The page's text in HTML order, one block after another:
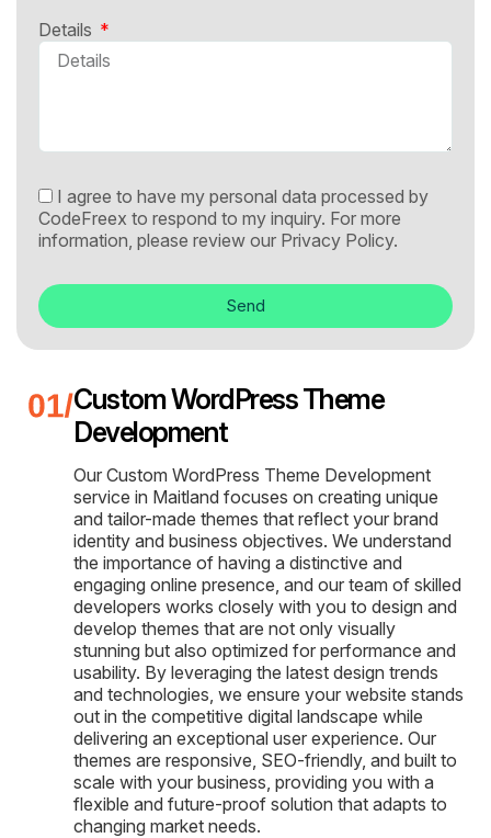
Details
I agree to have my personal data processed by
CodeFreex to respond to my inquiry. For more
information, please review our Privacy Policy.
Send
Custom WordPress Theme
Development
Our Custom WordPress Theme Development
service in Maitland focuses on creating unique
and tailor-made themes that reflect your brand
identity and business objectives. We understand
the importance of having a distinctive and
engaging online presence, and our team of skilled
developers works closely with you to design and
develop themes that are not only visually
stunning but also optimized for performance and
usability. By leveraging the latest design trends
and technologies, we ensure your website stands
out in the competitive digital landscape while
delivering an exceptional user experience. Our
themes are responsive, SEO-friendly, and built to
scale with your business, providing you with a
flexible and future-proof solution that adapts to
changing market needs.